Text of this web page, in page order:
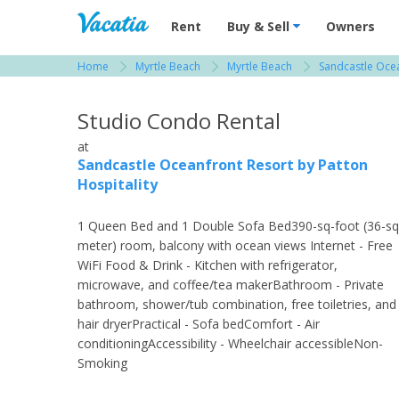
Vacation Rentals - Condos & Suites for
Rent Buy & Sell Owners
Home Myrtle Beach Myrtle Beach Sandcastle
Studio Condo Rental
at
Sandcastle Oceanfront Resort by Patton
Hospitality
1 Queen Bed and 1 Double Sofa Bed390-sq-foot (36-
meter) room, balcony with ocean views Internet - Free
WiFi Food & Drink - Kitchen with refrigerator,
microwave, and coffee/tea makerBathroom - Private
bathroom, shower/tub combination, free toiletries, and
hair dryerPractical - Sofa bedComfort - Air
conditioningAccessibility - Wheelchair accessibleNon-
Smoking